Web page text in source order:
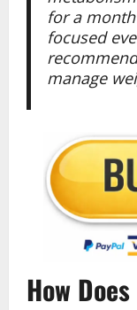
for a
focused
manage
How